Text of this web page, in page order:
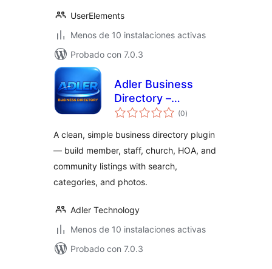
UserElements
Menos de 10 instalaciones activas
Probado con 7.0.3
Adler Business
Directory –
Business, Member,
Directory
(0total
de
)
A clean, simple business directory plugin
— build member, staff, church, HOA, and
community listings with search,
categories, and photos.
Adler Technology
Menos de 10 instalaciones activas
Probado con 7.0.3